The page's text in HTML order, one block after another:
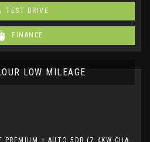
TEST DRIVE
FINANCE
LOW MILEAGE
HATCHBACK 50KWH ALLURE PREMIUM + AUTO 5DR (7.4KW CHARGER) (2023/72)